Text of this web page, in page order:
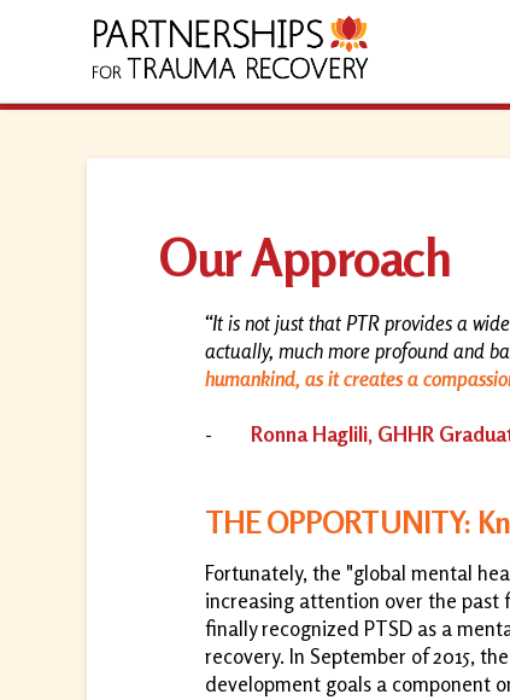
Our Approach
“It is not just that PTR provides a
actually, much more profound and
humankind, as it creates a
- Ronna Haglili, GHHR
THE OPPORTUNITY:
Fortunately, the "global mental
increasing attention over the past
finally recognized PTSD as a
recovery. In September of 2015,
development goals a component